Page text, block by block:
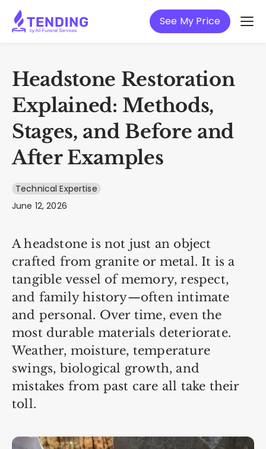
See My Price
Headstone Restoration
Explained: Methods,
Stages, and Before and
After Examples
Technical Expertise
June 12, 2026
A headstone is not just an object
crafted from granite or metal. It is a
tangible vessel of memory, respect,
and family history—often intimate
and personal. Over time, even the
most durable materials deteriorate.
Weather, moisture, temperature
swings, biological growth, and
mistakes from past care all take their
toll.